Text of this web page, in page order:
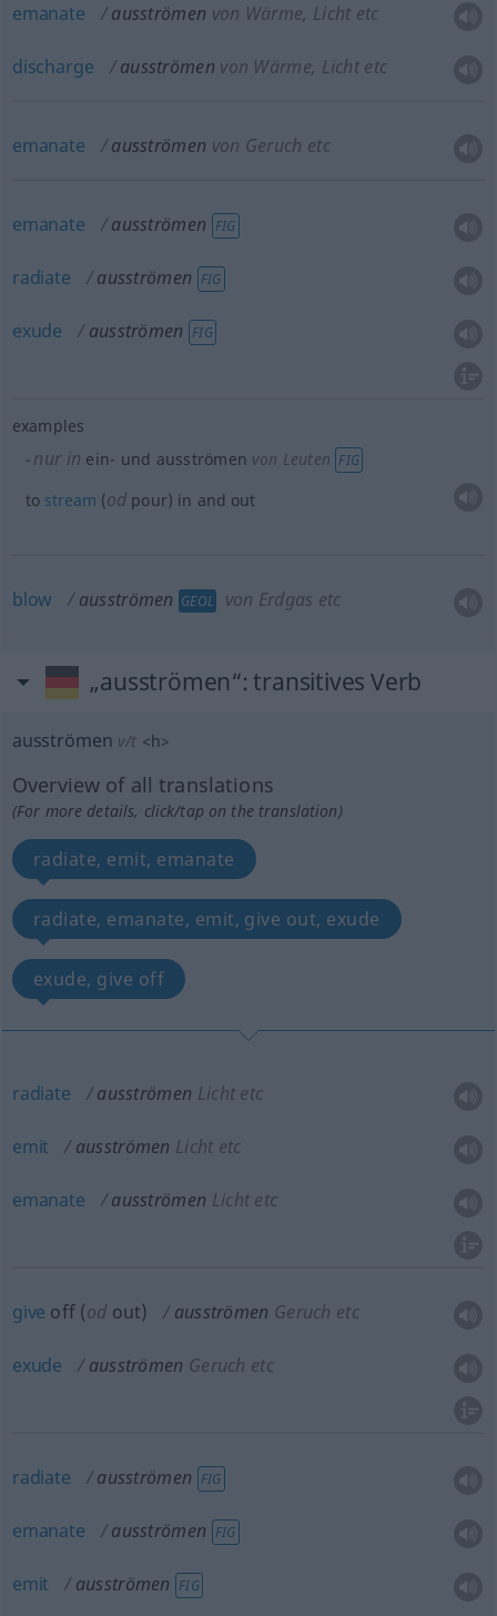
emanate ausströmen von Wärme, Licht etc
discharge ausströmen von Wärme, Licht etc
emanate ausströmen von Geruch etc
emanate ausströmen FIG
radiate ausströmen FIG
exude ausströmen FIG
examples
nur in ein- und ausströmen von Leuten FIG
to stream (od pour) in and out
blow ausströmen GEOL von Erdgas etc
„ausströmen“: transitives Verb
ausströmen v/t <h>
Overview of all translations
(For more details, click/tap on the translation)
radiate, emit, emanate
radiate, emanate, emit, give out, exude
exude, give off
radiate ausströmen Licht etc
emit ausströmen Licht etc
emanate ausströmen Licht etc
give off (od out) ausströmen Geruch etc
exude ausströmen Geruch etc
radiate ausströmen FIG
emanate ausströmen FIG
emit ausströmen FIG